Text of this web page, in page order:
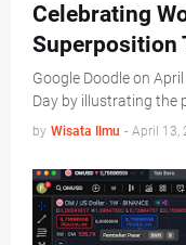
Celebrating
Superposition
Google Doodle on
Day by illustrating the
by Wisata Ilmu - April 13,